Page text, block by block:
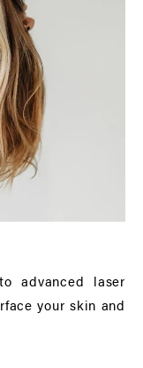
advanced laser
your skin and